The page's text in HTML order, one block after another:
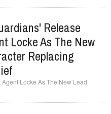
Release
Locke As The New
Replacing
Locke As The New Lead